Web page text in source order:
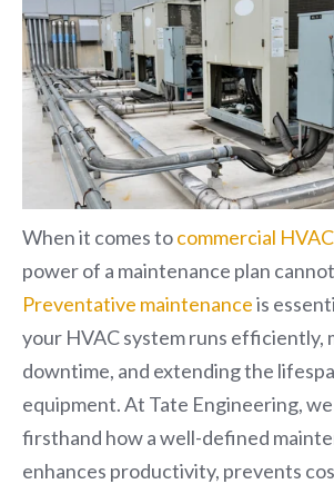
When it comes tocommercial
power of a maintenance plan
Preventative maintenanceis
your HVAC system runs efficiently,
downtime, and extending the
equipment. At Tate Engineering,
firsthand how a well-defined
enhances productivity, prevents